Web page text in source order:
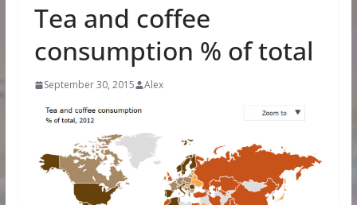
Tea and coffee
consumption % of total
September 30, 2015 Alex